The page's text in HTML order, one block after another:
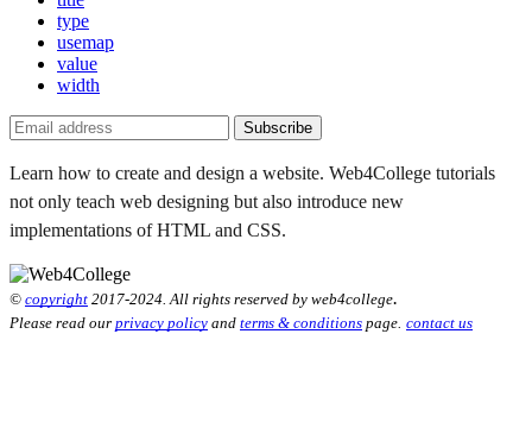
type
usemap
value
width
Subscribe
Learn how to create and design a website. Web4College tutorials
not only teach web designing but also introduce new
implementations of HTML and CSS.
© copyright 2017-2024. All rights reserved by web4college.
Please read our privacy policy and terms & conditions page. contact us